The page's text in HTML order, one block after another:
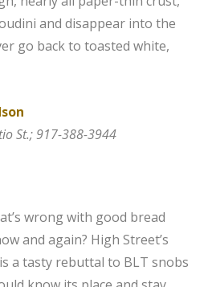
and disappear into the
go back to toasted white,
St.; 917-388-3944
wrong with good bread
and again? High Street’s
a tasty rebuttal to BLT snobs